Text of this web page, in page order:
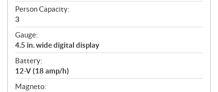
Person Capacity:
3
Gauge:
4.5 in. wide digital display
Battery:
12-V (18 amp/h)
Magneto: